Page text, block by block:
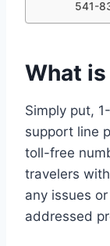
541-
What
Simply put,
support line
toll-free
travelers
any issues
addressed